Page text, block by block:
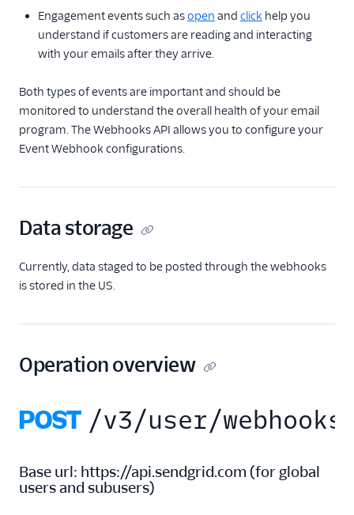
Get Signed Event
Webhook's Public
Key
Webhook
Delete an Event
Webhook
Retrieve Parse
statistics.
Inbound Parse
Campaigns
Settings
Single Sign-On
Engagement events such asopen and click help you
understand if customers are reading and interacting
with your emails after they arrive.
Both types of events are important and should be
monitored to understand the overall health of your email
program. The Webhooks API allows you to configure your
Event Webhook configurations.
Data storage
Currently, data staged to be posted through the webhooks
is stored in the US.
Operation overview
POST /v3/user/
Base url: https://api.sendgrid.com (for global
users and subusers)